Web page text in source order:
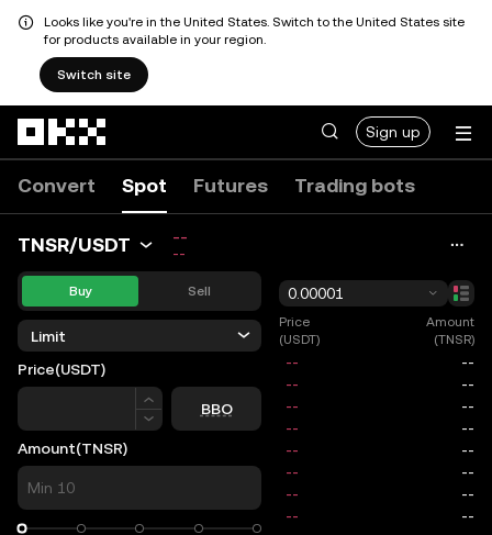
Looks like you're in the United States. Switch to the United States site
for products available in your region.
Switch site
Sign up
Convert Spot Futures Trading bots
TNSR/USDT --
--
Buy Sell
Limit
Price(USDT)
Price
BBO
Amount(TNSR)
0%
0.00001
Price
(USDT)
Amount
(TNSR)